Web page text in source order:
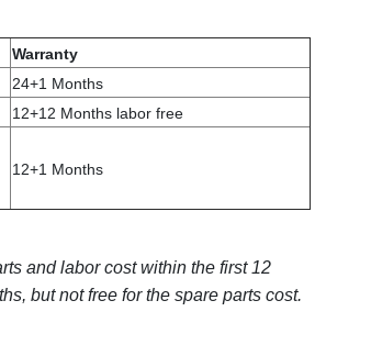
Warranty
24+1 Months
12+12 Months labor free
12+1 Months
and labor cost within the first 12
but not free for the spare parts cost.